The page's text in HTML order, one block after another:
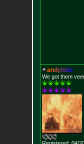
andyistic
We got them